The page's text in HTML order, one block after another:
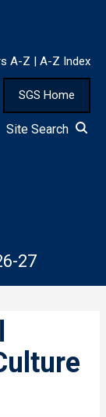
A-Z | A-Z Index
SGS Home
Site Search
27